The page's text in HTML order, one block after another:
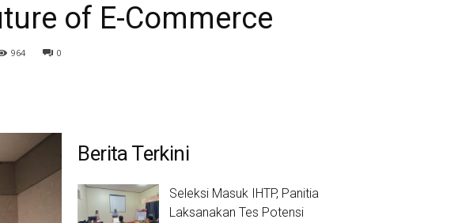
of E-Commerce
0
964
Berita Terkini
Seleksi Masuk IHTP, Panitia
Laksanakan Tes Potensi